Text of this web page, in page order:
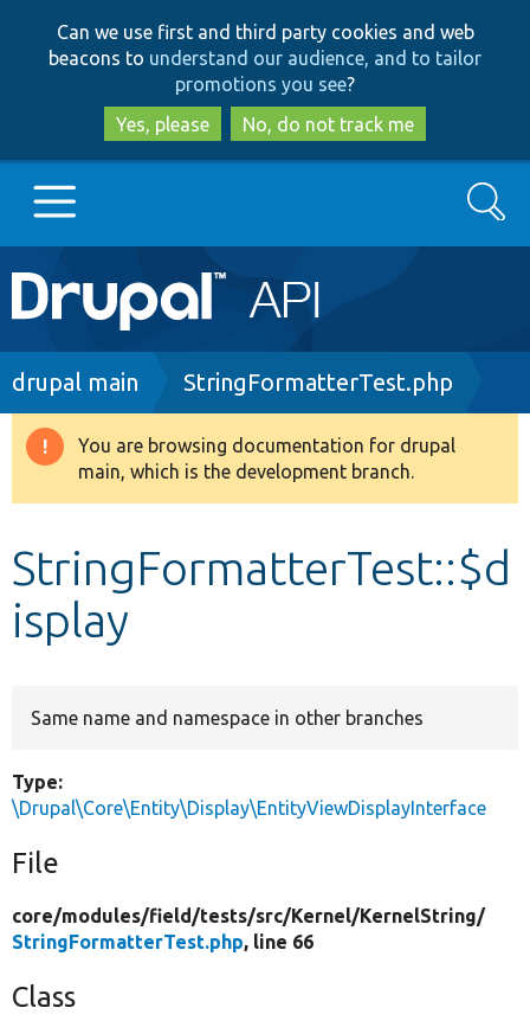
to
main
content
to
search
Can we use first and third party cookies and web
beacons to understand our audience, and to tailor
promotions you see?
Yes, please
No, do not track me
Main
navigation
Go to Drupal.org
Drupal 8+
Develop for Drupal
Search
Breadcrumb
drupal main StringFormatterTest.php
Warning
message
You are browsing documentation for drupal
main, which is the development branch.
StringFormatterTest::$d
isplay
Same name and namespace in other branches
Type:
\Drupal\Core\Entity\Display\EntityViewDisplayInterface
File
core/modules/field/tests/src/Kernel/KernelString/
StringFormatterTest.php, line 66
Class